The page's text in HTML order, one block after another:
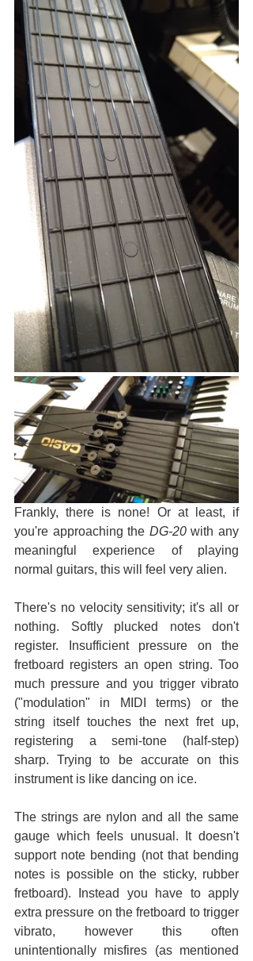
Frankly, there is none! Or at least, if
you're approaching the DG-20 with any
meaningful experience of playing
normal guitars, this will feel very alien.
There's no velocity sensitivity; it's all or
nothing. Softly plucked notes don't
register. Insufficient pressure on the
fretboard registers an open string. Too
much pressure and you trigger vibrato
("modulation" in MIDI terms) or the
string itself touches the next fret up,
registering a semi-tone (half-step)
sharp. Trying to be accurate on this
instrument is like dancing on ice.
The strings are nylon and all the same
gauge which feels unusual. It doesn't
support note bending (not that bending
notes is possible on the sticky, rubber
fretboard). Instead you have to apply
extra pressure on the fretboard to trigger
vibrato, however this often
unintentionally misfires (as mentioned